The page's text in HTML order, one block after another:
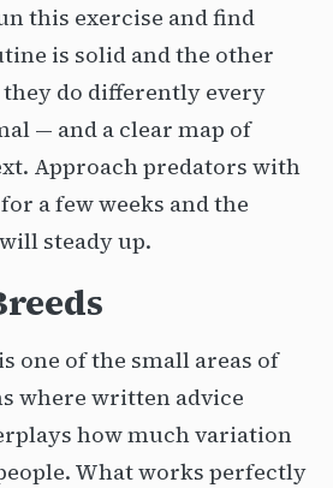
this exercise and find
is solid and the other
do differently every
— and a clear map of
Approach predators with
a few weeks and the
steady up.
one of the small areas of
where written advice
how much variation
What works perfectly